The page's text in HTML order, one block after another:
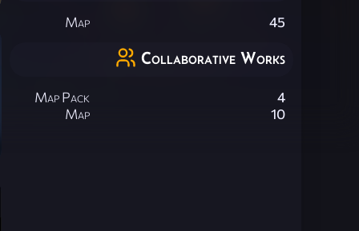
Map 45
Collaborative Works
Map Pack
4
Map
10